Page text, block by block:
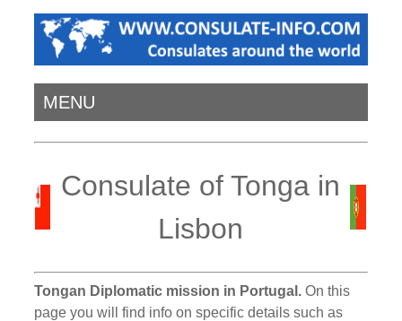
MENU
Consulate of Tonga in
Lisbon
Tongan Diplomatic mission in Portugal. On this
page you will find info on specific details such as